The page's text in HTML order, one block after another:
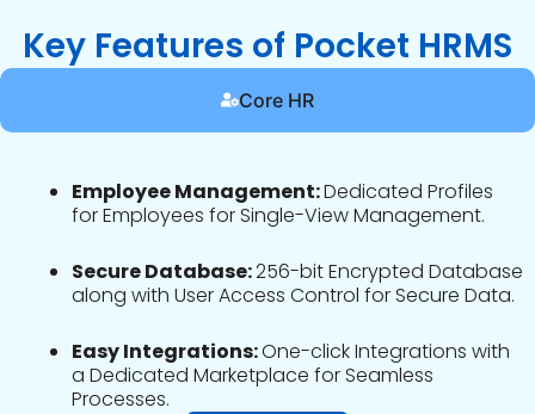
Key Features of Pocket HRMS
Core HR
Employee Management:Dedicated Profiles
for Employees for Single-View Management.
Secure Database:256-bit Encrypted Database
along with User Access Control for Secure Data.
Easy Integrations:One-click Integrations with
a Dedicated Marketplace for Seamless
Processes.